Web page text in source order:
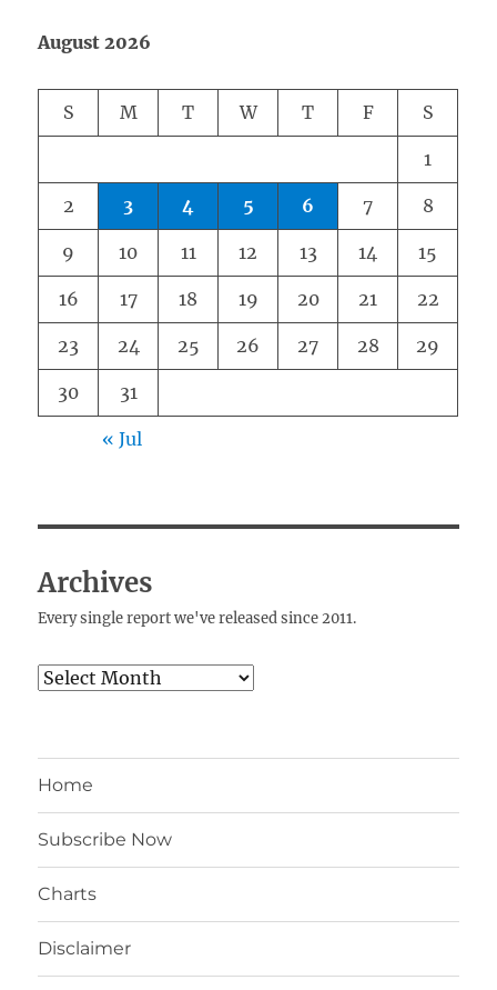
August 2026
S M T W T F S
1
2 3 4 5 6 7 8
9 10 11 12 13 14 15
16 17 18 19 20 21 22
23 24 25 26 27 28 29
30 31
« Jul
Archives
Every single report we've released since 2011.
Archives
Home
Subscribe Now
Charts
Disclaimer